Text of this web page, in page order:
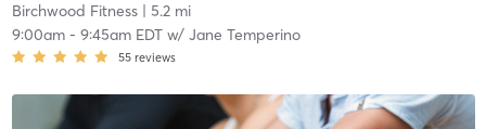
Birchwood Fitness| 5.2 mi
9:00am- 9:45am EDTw/ Jane Temperino
55 reviews